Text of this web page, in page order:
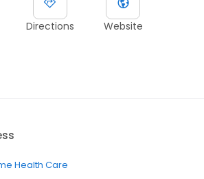
Directions Website
Health Care